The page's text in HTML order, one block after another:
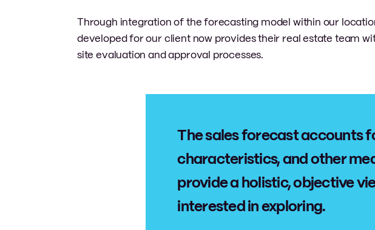
Through integration of the forecasting model within our
developed for our client now provides their real estate team
site evaluation and approval processes.
The sales forecast accounts
characteristics, and other
provide a holistic, objective
interested in exploring.